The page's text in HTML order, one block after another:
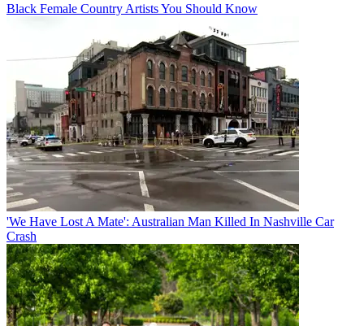
Black Female Country Artists You Should Know
'We Have Lost A Mate': Australian Man Killed In Nashville Car
Crash